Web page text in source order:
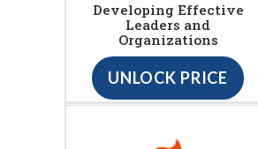
Developing Effective
Leaders and
Organizations
UNLOCK PRICE